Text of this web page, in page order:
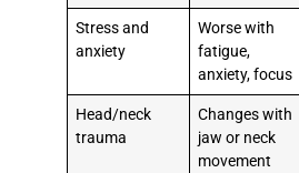
Stress and
anxiety
Worse with
fatigue,
anxiety, focus
Head/neck
trauma
Changes with
jaw or neck
movement